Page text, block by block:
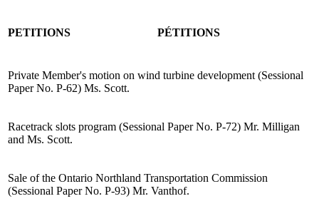
PETITIONS PÉTITIONS
Private Member's motion on wind turbine development (Sessional
Paper No. P-62) Ms. Scott.
Racetrack slots program (Sessional Paper No. P-72) Mr. Milligan
and Ms. Scott.
Sale of the Ontario Northland Transportation Commission
(Sessional Paper No. P-93) Mr. Vanthof.